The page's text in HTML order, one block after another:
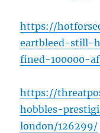
https://
eartbleed-still-
fined-100000-
https://
hobbles-
london/126299/